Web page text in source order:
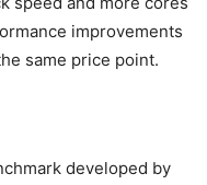
improvements
same price point.
developed by